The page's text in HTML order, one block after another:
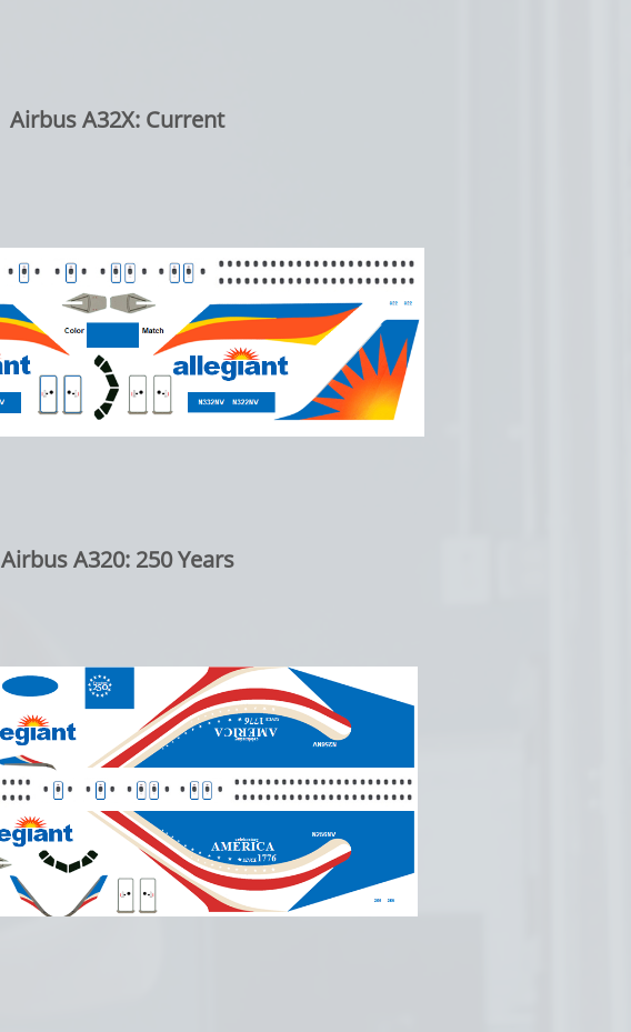
Airbus A32X: Current
Airbus A320: 250 Years